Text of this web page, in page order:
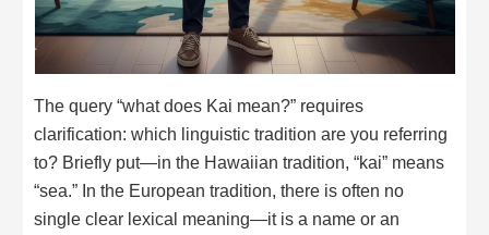
The query “what does Kai mean?” requires
clarification: which linguistic tradition are you referring
to? Briefly put—in the Hawaiian tradition, “kai” means
“sea.” In the European tradition, there is often no
single clear lexical meaning—it is a name or an